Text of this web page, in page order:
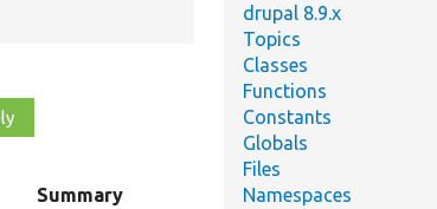
Summary
drupal 8.9.x
Topics
Classes
Functions
Constants
Globals
Files
Namespaces